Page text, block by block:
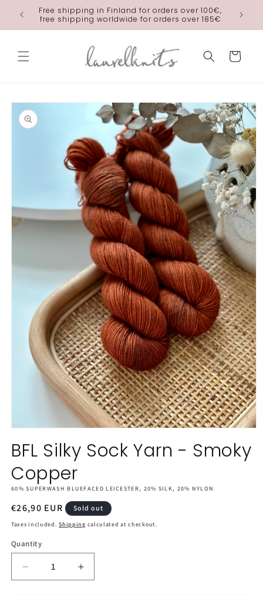
Skip to
content
Free shipping in Finland for orders over 100€,
free shipping worldwide for orders over 185€
Cart
Skip to
product
information
1
in
modal
BFL Silky Sock Yarn - Smoky
Copper
60% SUPERWASH BLUEFACED LEICESTER, 20% SILK, 20% NYLON
Regular
price
€26,90 EUR Sold out
Taxes included.Shipping calculated at checkout.
Quantity
Decrease
quantity
Increase
quantity